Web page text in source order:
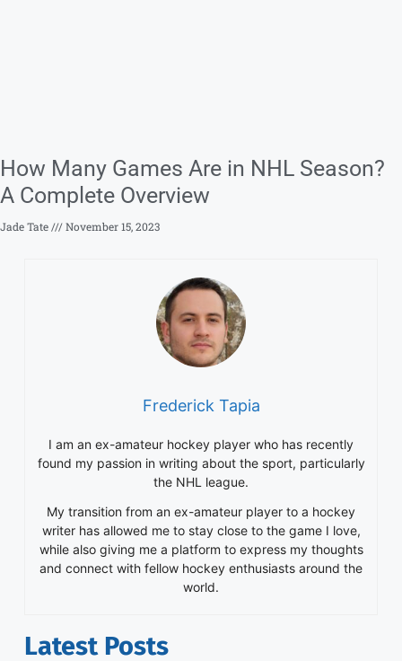
Frederick Tapia
I am an ex-amateur hockey player who has recently
My transition from an ex-amateur player to a hockey
writer has allowed me to stay close to the game I love,
while also giving me a platform to express my thoughts
and connect with fellow hockey enthusiasts around the
world.
Latest Posts